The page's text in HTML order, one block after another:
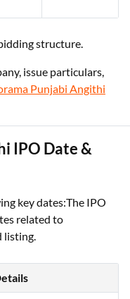
structure.
issue particulars,
Punjabi Angithi
IPO Date &
key dates:The IPO
related to
listing.